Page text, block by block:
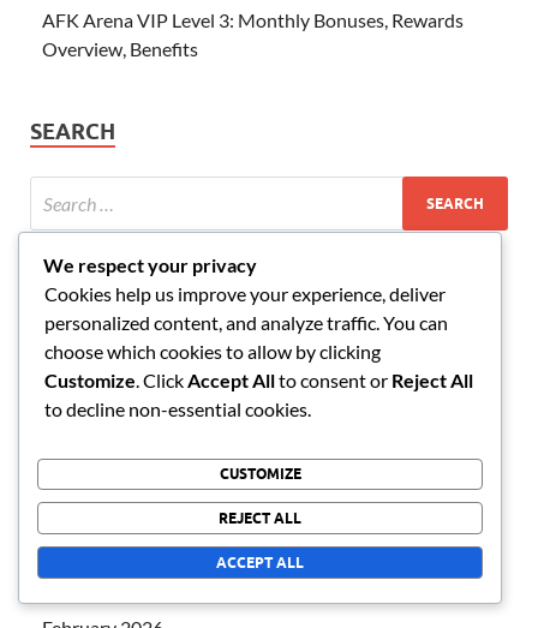
AFK Arena VIP Level 3: Monthly Bonuses, Rewards
Overview, Benefits
SEARCH
CATEGORIES
AFK Arena Event Milestone Prizes
AFK Arena Monthly VIP Bonuses
March 2026
We respect your privacy
Cookies help us improve your experience, deliver
personalized content, and analyze traffic. You can
choose which cookies to allow by clicking
Customize . Click Accept Allto consent or Reject All
to decline non-essential cookies.
CUSTOMIZE
REJECT ALL
ACCEPT ALL